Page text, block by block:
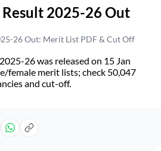
Result 2025-26 Out
26 Out: Merit List PDF & Cut Off
26 was released on 15 Jan
female merit lists; check 50,047
and cut-off.